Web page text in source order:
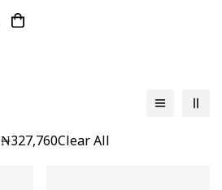
₦327,760Clear All